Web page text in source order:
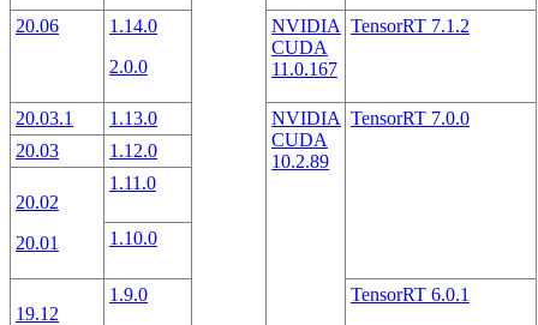
20.06
1.14.0
2.0.0
NVIDIA
CUDA
11.0.167
TensorRT 7.1.2
20.03.1 1.13.0
NVIDIA
CUDA
10.2.89
TensorRT 7.0.0
20.03
1.12.0
20.02
20.01
1.11.0
1.10.0
19.12
1.9.0 TensorRT 6.0.1